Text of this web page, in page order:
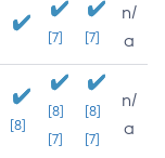
[7] [7]
n/
a
[8]
[8]
[7]
[8]
[7]
n/
a